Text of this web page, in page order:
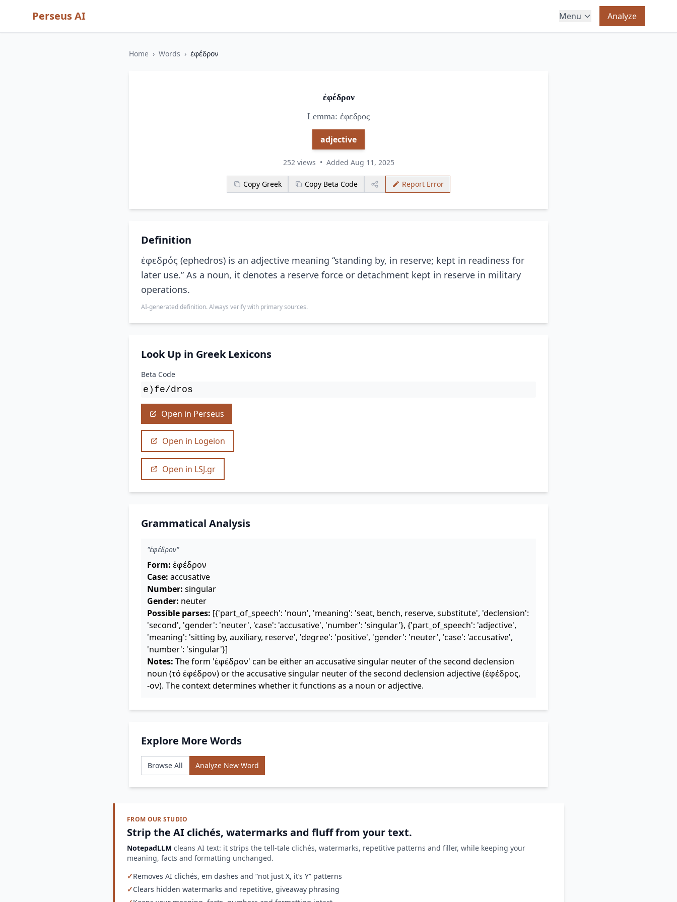
Perseus AI Menu Analyze
Home › Words › ἐφέδρον
ἐφέδρον
Lemma: ἐφεδρος
adjective
252 views • Added Aug 11, 2025
Copy Greek Copy Beta Code Report Error
Definition
ἐφεδρός (ephedros) is an adjective meaning “standing by, in reserve; kept in readiness for
later use.” As a noun, it denotes a reserve force or detachment kept in reserve in military
operations.
AI-generated definition. Always verify with primary sources.
Look Up in Greek Lexicons
Beta Code
e)fe/dros
Open in Perseus
Open in Logeion
Open in LSJ.gr
Grammatical Analysis
"ἐφέδρον"
Form: ἐφέδρον
Case: accusative
Number: singular
Gender: neuter
Possible parses: [{'part_of_speech': 'noun', 'meaning': 'seat, bench, reserve, substitute', 'declension':
'second', 'gender': 'neuter', 'case': 'accusative', 'number': 'singular'}, {'part_of_speech': 'adjective',
'meaning': 'sitting by, auxiliary, reserve', 'degree': 'positive', 'gender': 'neuter', 'case': 'accusative',
'number': 'singular'}]
Notes: The form 'ἐφέδρον' can be either an accusative singular neuter of the second declension
noun (τό ἐφέδρον) or the accusative singular neuter of the second declension adjective (ἐφέδρος,
-ον). The context determines whether it functions as a noun or adjective.
Explore More Words
Browse All Analyze New Word
FROM OUR STUDIO
Strip the AI clichés, watermarks and fluff from your text.
NotepadLLM cleans AI text: it strips the tell-tale clichés, watermarks, repetitive patterns and filler, while keeping your
meaning, facts and formatting unchanged.
✓Removes AI clichés, em dashes and “not just X, it’s Y” patterns
✓Clears hidden watermarks and repetitive, giveaway phrasing